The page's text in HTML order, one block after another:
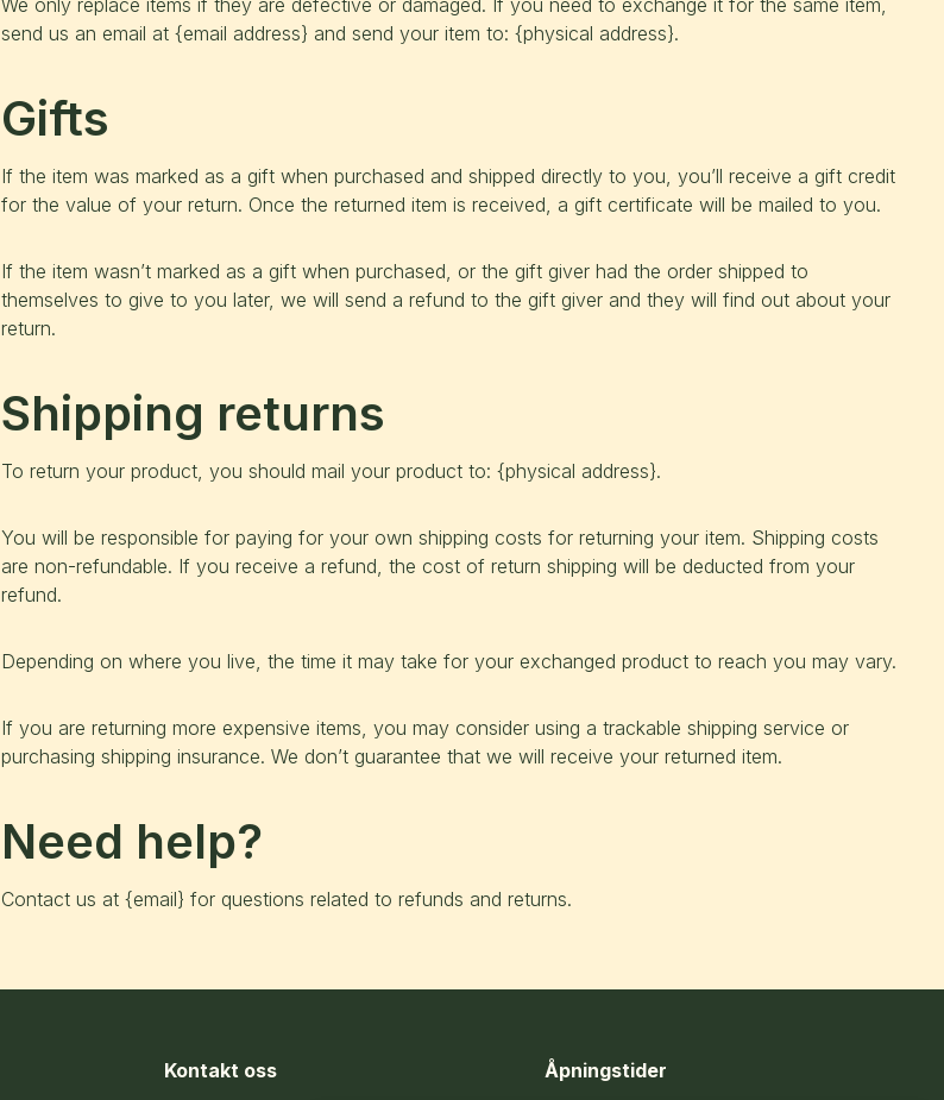
send us an email at {email address} and send your item to: {physical address}.
Gifts
If the item was marked as a gift when purchased and shipped directly to you, you’ll receive a gift credit
for the value of your return. Once the returned item is received, a gift certificate will be mailed to you.
If the item wasn’t marked as a gift when purchased, or the gift giver had the order shipped to
themselves to give to you later, we will send a refund to the gift giver and they will find out about your
return.
Shipping returns
To return your product, you should mail your product to: {physical address}.
You will be responsible for paying for your own shipping costs for returning your item. Shipping costs
are non-refundable. If you receive a refund, the cost of return shipping will be deducted from your
refund.
Depending on where you live, the time it may take for your exchanged product to reach you may vary.
If you are returning more expensive items, you may consider using a trackable shipping service or
purchasing shipping insurance. We don’t guarantee that we will receive your returned item.
Need help?
Contact us at {email} for questions related to refunds and returns.
Kontakt oss Åpningstider